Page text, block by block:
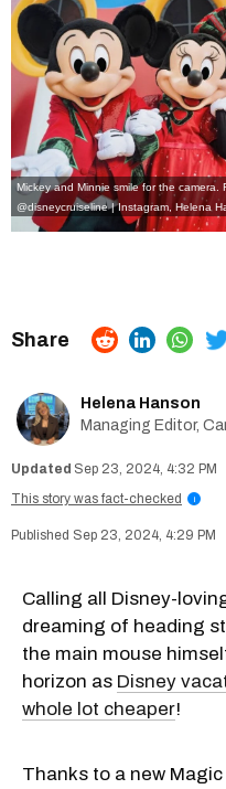
Mickey and Minnie smile for the
@disneycruiseline | Instagram Helena
Helena Hanson
Managing Editor,
Sep 23, 2024, 4:32 PM
This story was fact-checked
i
Sep 23, 2024, 4:29 PM
Calling all Disney-
dreaming of heading
the main mouse
horizon as Disney
whole lot cheaper!
Thanks to a new